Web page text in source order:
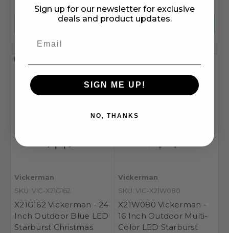
Vickerman
SKU: VIC-X21G162
X21G162 Vickerman - 24
Inch Outdoor Blue LED
Starburst Christmas
Vickerman
SKU: VIC-X21W080
X21W080 Vickerman -
16 Inch Outdoor Multi-
Color LED Starburst
Sign up for our newsletter for exclusive
deals and product updates.
SIGN ME UP!
NO, THANKS